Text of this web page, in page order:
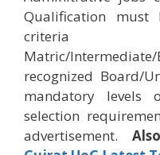
Qualification must
Matric/
recognized Board/
mandatory levels
selection
advertisement.